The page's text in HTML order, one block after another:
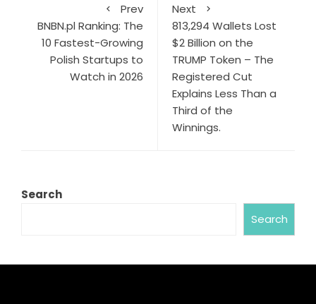
Prev
BNBN.pl Ranking: The
10 Fastest-Growing
Polish Startups to
Watch in 2026
Next
813,294 Wallets Lost
$2 Billion on the
TRUMP Token – The
Registered Cut
Explains Less Than a
Third of the
Winnings.
Search
Search